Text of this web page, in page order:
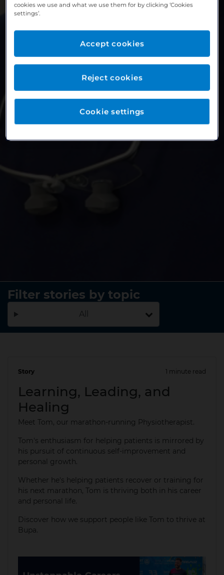
Filter stories by topic
All
Story
20 May 2025 1 minute read
Learning, Leading, and
Healing
Meet Tom, our marathon-running Physiotherapist.
Tom's enthusiasm for helping patients is mirrored by
his pursuit of continuous self-improvement and
personal growth.
Whether he's helping patients recover or training for
his next marathon, Tom is thriving both in his career
and personal life.​
Discover how we support people like Tom to thrive at
Bupa.
cookies we use and what we use them for by clicking ‘Cookies
settings’.
Cookie settings
Reject cookies
Accept cookies